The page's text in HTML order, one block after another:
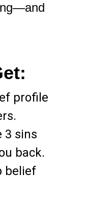
profile
3 sins
back.
belief